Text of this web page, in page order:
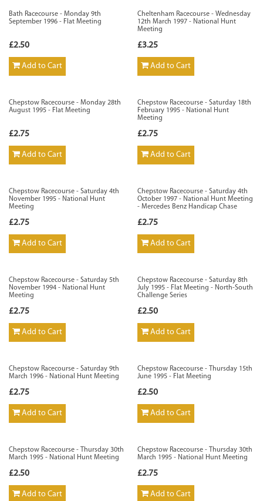
Bath Racecourse - Monday 9th
September 1996 - Flat Meeting
£2.50
Add to Cart
Cheltenham Racecourse - Wednesday
12th March 1997 - National Hunt
Meeting
£3.25
Add to Cart
Chepstow Racecourse - Monday 28th
August 1995 - Flat Meeting
£2.75
Add to Cart
Chepstow Racecourse - Saturday 18th
February 1995 - National Hunt
Meeting
£2.75
Add to Cart
Chepstow Racecourse - Saturday 4th
November 1995 - National Hunt
Meeting
£2.75
Add to Cart
Chepstow Racecourse - Saturday 4th
October 1997 - National Hunt Meeting
- Mercedes Benz Handicap Chase
£2.75
Add to Cart
Chepstow Racecourse - Saturday 5th
November 1994 - National Hunt
Meeting
£2.75
Add to Cart
Chepstow Racecourse - Saturday 8th
July 1995 - Flat Meeting - North-South
Challenge Series
£2.50
Add to Cart
Chepstow Racecourse - Saturday 9th
March 1996 - National Hunt Meeting
£2.75
Add to Cart
Chepstow Racecourse - Thursday 15th
June 1995 - Flat Meeting
£2.50
Add to Cart
Chepstow Racecourse - Thursday 30th
March 1995 - National Hunt Meeting
£2.50
Add to Cart
Chepstow Racecourse - Thursday 30th
March 1995 - National Hunt Meeting
£2.75
Add to Cart